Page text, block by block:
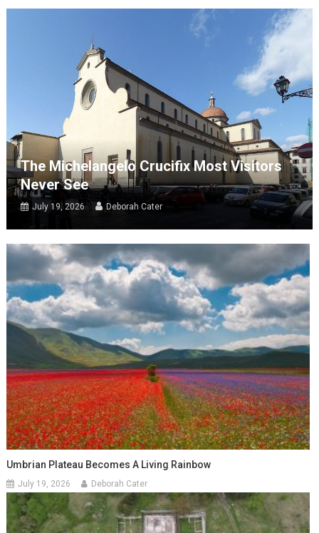
The Michelangelo Crucifix Most Visitors
Never See
July 19, 2026 Deborah Cater
Umbrian Plateau Becomes A Living Rainbow
July 19, 2026 Deborah Cater